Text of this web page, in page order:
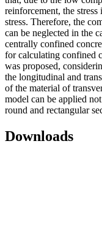
reinforcement, the
stress. Therefore, the
can be neglected in the
centrally confined
for calculating confined
was proposed,
the longitudinal and
of the material of
model can be applied
round and rectangular
Downloads